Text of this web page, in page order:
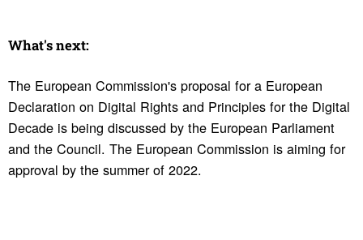
What's next:
The European Commission's proposal for a European
Declaration on Digital Rights and Principles for the Digital
Decade is being discussed by the European Parliament
and the Council. The European Commission is aiming for
approval by the summer of 2022.